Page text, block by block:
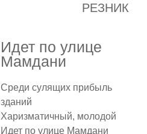
РЕЗНИК
Идет по улице
Мамдани
Среди сулящих прибыль
зданий
Харизматичный, молодой
Идет по улице Мамдани